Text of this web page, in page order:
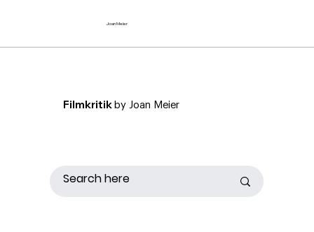
Joan Meier
Filmkritik by Joan Meier